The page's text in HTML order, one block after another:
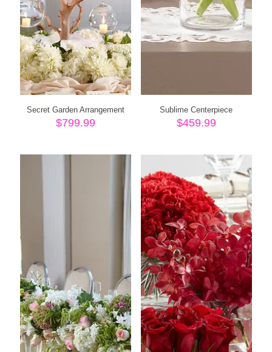
Secret Garden Arrangement
$799.99
Sublime Centerpiece
$459.99